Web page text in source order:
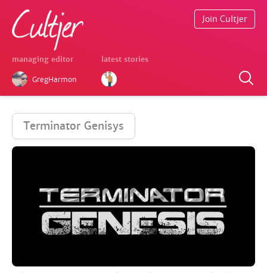
managing editor
GregHarmon
latest stories
Join Cultjer
Terminator Genisys